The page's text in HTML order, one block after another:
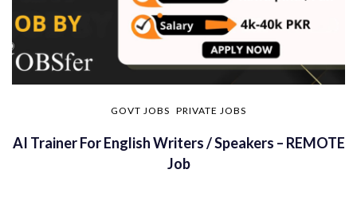
GOVT JOBS PRIVATE JOBS
AI Trainer For English Writers / Speakers – REMOTE
Job